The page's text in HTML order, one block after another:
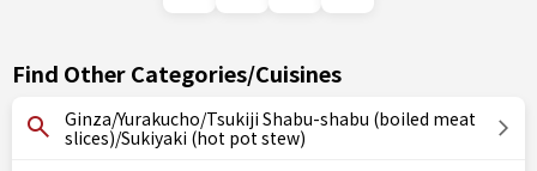
Find Other Categories/Cuisines
Ginza/Yurakucho/Tsukiji Shabu-shabu (boiled meat
slices)/Sukiyaki (hot pot stew)